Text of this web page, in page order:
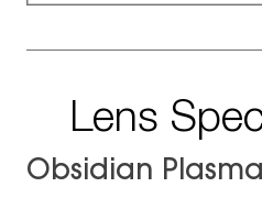
Lens
Obsidian